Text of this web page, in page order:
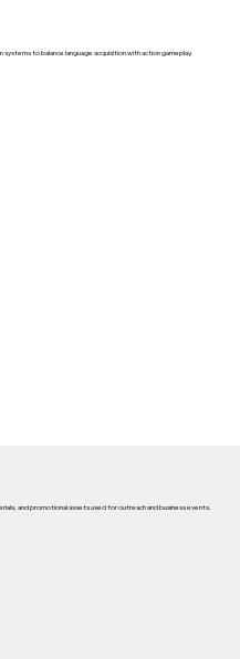
to balance language acquisition with action gameplay.
and promotional assets used for outreach and business events.